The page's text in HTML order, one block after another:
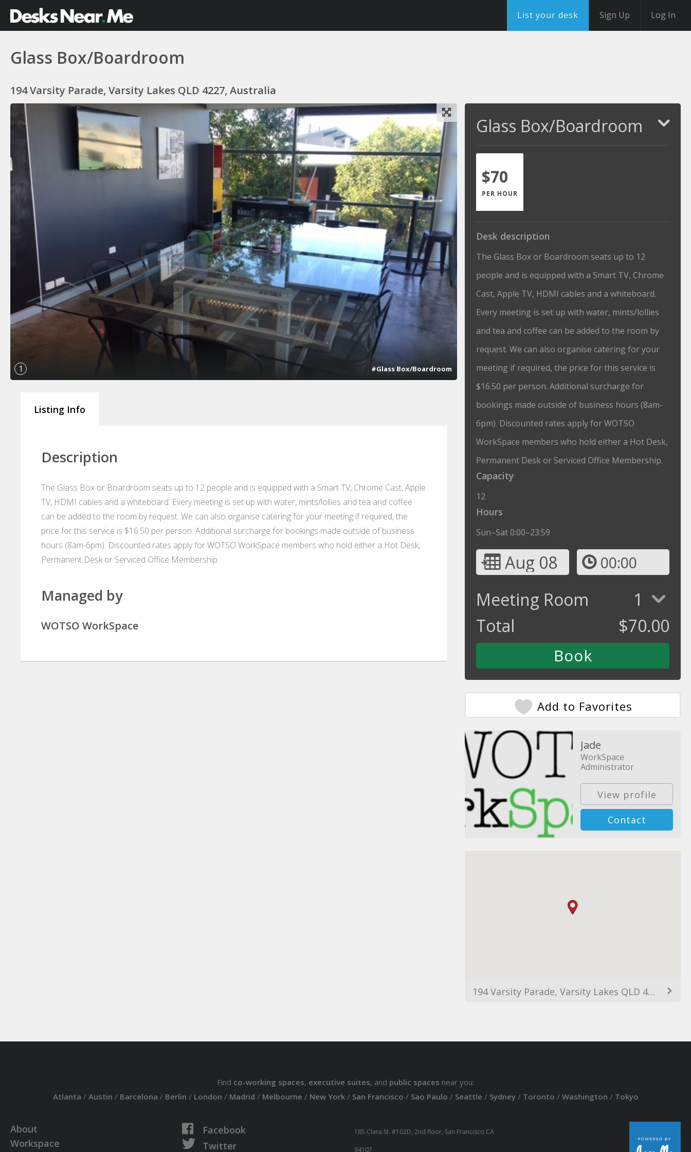
List your desk Sign Up Log In
Glass Box/Boardroom
194 Varsity Parade, Varsity Lakes QLD 4227, Australia
1 #Glass Box/Boardroom
Listing Info
Description
The Glass Box or Boardroom seats up to 12 people and is equipped with a Smart TV, Chrome Cast, Apple
TV, HDMI cables and a whiteboard. Every meeting is set up with water, mints/lollies and tea and coffee
can be added to the room by request. We can also organise catering for your meeting if required, the
price for this service is $16.50 per person. Additional surcharge for bookings made outside of business
hours (8am-6pm). Discounted rates apply for WOTSO WorkSpace members who hold either a Hot Desk,
Permanent Desk or Serviced Office Membership.
Managed by
WOTSO WorkSpace
Glass Box/Boardroom
$70
PER HOUR
Desk description
The Glass Box or Boardroom seats up to 12
people and is equipped with a Smart TV, Chrome
Cast, Apple TV, HDMI cables and a whiteboard.
Every meeting is set up with water, mints/lollies
and tea and coffee can be added to the room by
request. We can also organise catering for your
meeting if required, the price for this service is
$16.50 per person. Additional surcharge for
bookings made outside of business hours (8am-
6pm). Discounted rates apply for WOTSO
WorkSpace members who hold either a Hot Desk,
Permanent Desk or Serviced Office Membership.
Capacity
12
Hours
Sun–Sat 0:00–23:59
Aug 08 00:00
Meeting Room
1
Total
$70.00
Add to Favorites
Jade
WorkSpace
Administrator
View profile
Contact
194 Varsity Parade, Varsity Lakes QLD 4227, Australia
Find co-working spaces, executive suites, and public spaces near you:
Atlanta / Austin / Barcelona / Berlin / London / Madrid / Melbourne / New York/ San Francisco / Sao Paulo / Seattle / Sydney/ Toronto / Washington / Tokyo
About
Workspace
Facebook
Twitter
185 Clara St. #102D, 2nd floor, San Francisco CA
94107